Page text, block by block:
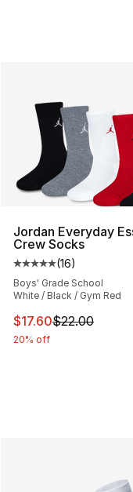
Jordan Everyday
Crew Socks
Average customer
(16)
Boys' Grade School
White / Black / Gym Red
This item is on
$17.60$22.00
20% off